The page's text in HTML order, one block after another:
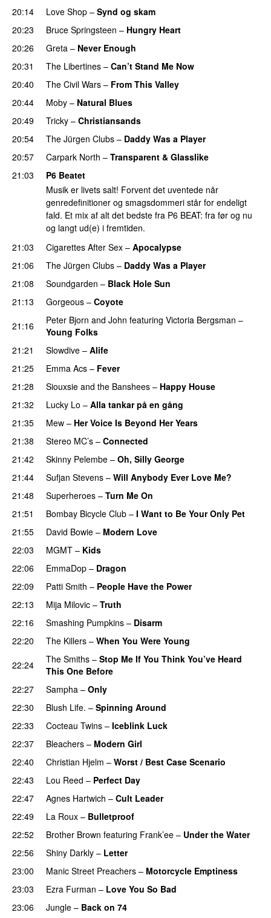
20:14
Love Shop – Synd og skam
20:23
Bruce Springsteen – Hungry Heart
20:26
Greta – Never Enough
20:31
The Libertines – Can’t Stand Me Now
20:40
The Civil Wars – From This Valley
20:44
Moby – Natural Blues
20:49
Tricky – Christiansands
20:54
The Jürgen Clubs – Daddy Was a Player
20:57
Carpark North – Transparent & Glasslike
21:03
P6 Beatet
Musik er livets salt! Forvent det uventede når
genredefinitioner og smagsdommeri står for endeligt
fald. Et mix af alt det bedste fra P6 BEAT: fra før og nu
og langt ud(e) i fremtiden.
21:03
Cigarettes After Sex – Apocalypse
21:06
The Jürgen Clubs – Daddy Was a Player
21:08
Soundgarden – Black Hole Sun
21:13
Gorgeous – Coyote
21:16
Peter Bjorn and John featuring Victoria Bergsman –
Young Folks
21:21
Slowdive – Alife
21:25
Emma Acs – Fever
21:28
Siouxsie and the Banshees – Happy House
21:32
Lucky Lo – Alla tankar på en gång
21:35
Mew – Her Voice Is Beyond Her Years
21:38
Stereo MC’s – Connected
21:42
Skinny Pelembe – Oh, Silly George
21:44
Sufjan Stevens – Will Anybody Ever Love Me?
21:48
Superheroes – Turn Me On
21:51
Bombay Bicycle Club – I Want to Be Your Only Pet
21:55
David Bowie – Modern Love
22:03
MGMT – Kids
22:06
EmmaDop – Dragon
22:09
Patti Smith – People Have the Power
22:13
Mija Milovic – Truth
22:16
Smashing Pumpkins – Disarm
22:20
The Killers – When You Were Young
22:24
The Smiths – Stop Me If You Think You’ve Heard
This One Before
22:27
Sampha – Only
22:30
Blush Life. – Spinning Around
22:33
Cocteau Twins – Iceblink Luck
22:37
Bleachers – Modern Girl
22:40
Christian Hjelm – Worst / Best Case Scenario
22:43
Lou Reed – Perfect Day
22:47
Agnes Hartwich – Cult Leader
22:49
La Roux – Bulletproof
22:52
Brother Brown featuring Frank’ee – Under the Water
22:56
Shiny Darkly – Letter
23:00
Manic Street Preachers – Motorcycle Emptiness
23:03
Ezra Furman – Love You So Bad
23:06
Jungle – Back on 74